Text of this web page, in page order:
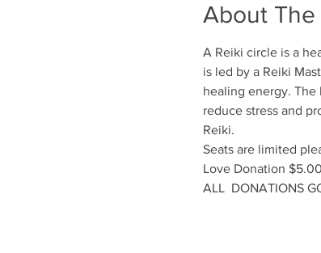
About The
A Reiki circle is a
is led by a Reiki
healing energy.
reduce stress and
Reiki.
Seats are limited
Love Donation $5.00
ALL  DONATIONS